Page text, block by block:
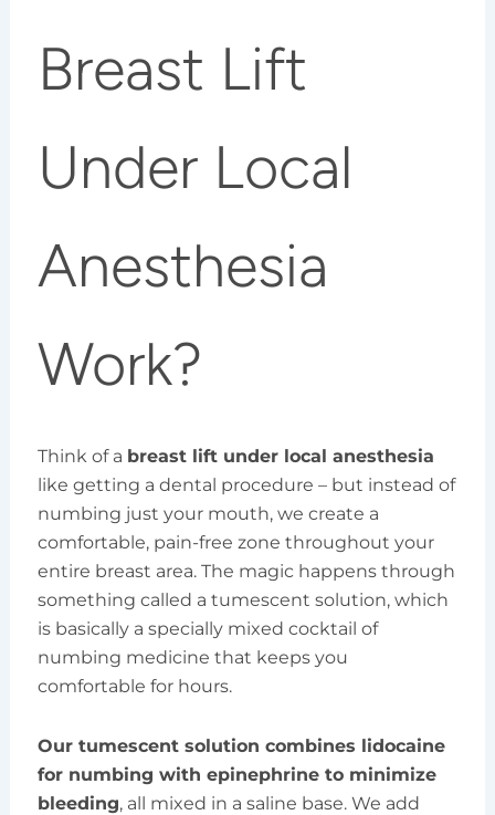
Breast Lift
Under Local
Anesthesia
Work?
Think of a breast lift under local anesthesia
like getting a dental procedure – but instead of
numbing just your mouth, we create a
comfortable, pain-free zone throughout your
entire breast area. The magic happens through
something called a tumescent solution, which
is basically a specially mixed cocktail of
numbing medicine that keeps you
comfortable for hours.
Our tumescent solution combines lidocaine
for numbing with epinephrine to minimize
bleeding, all mixed in a saline base. We add